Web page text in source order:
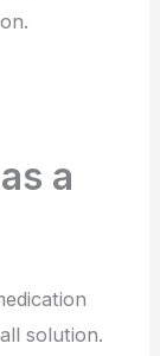
a
solution.